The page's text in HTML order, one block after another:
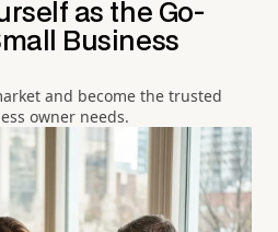
as the Go-
Business
and become the trusted
owner needs.